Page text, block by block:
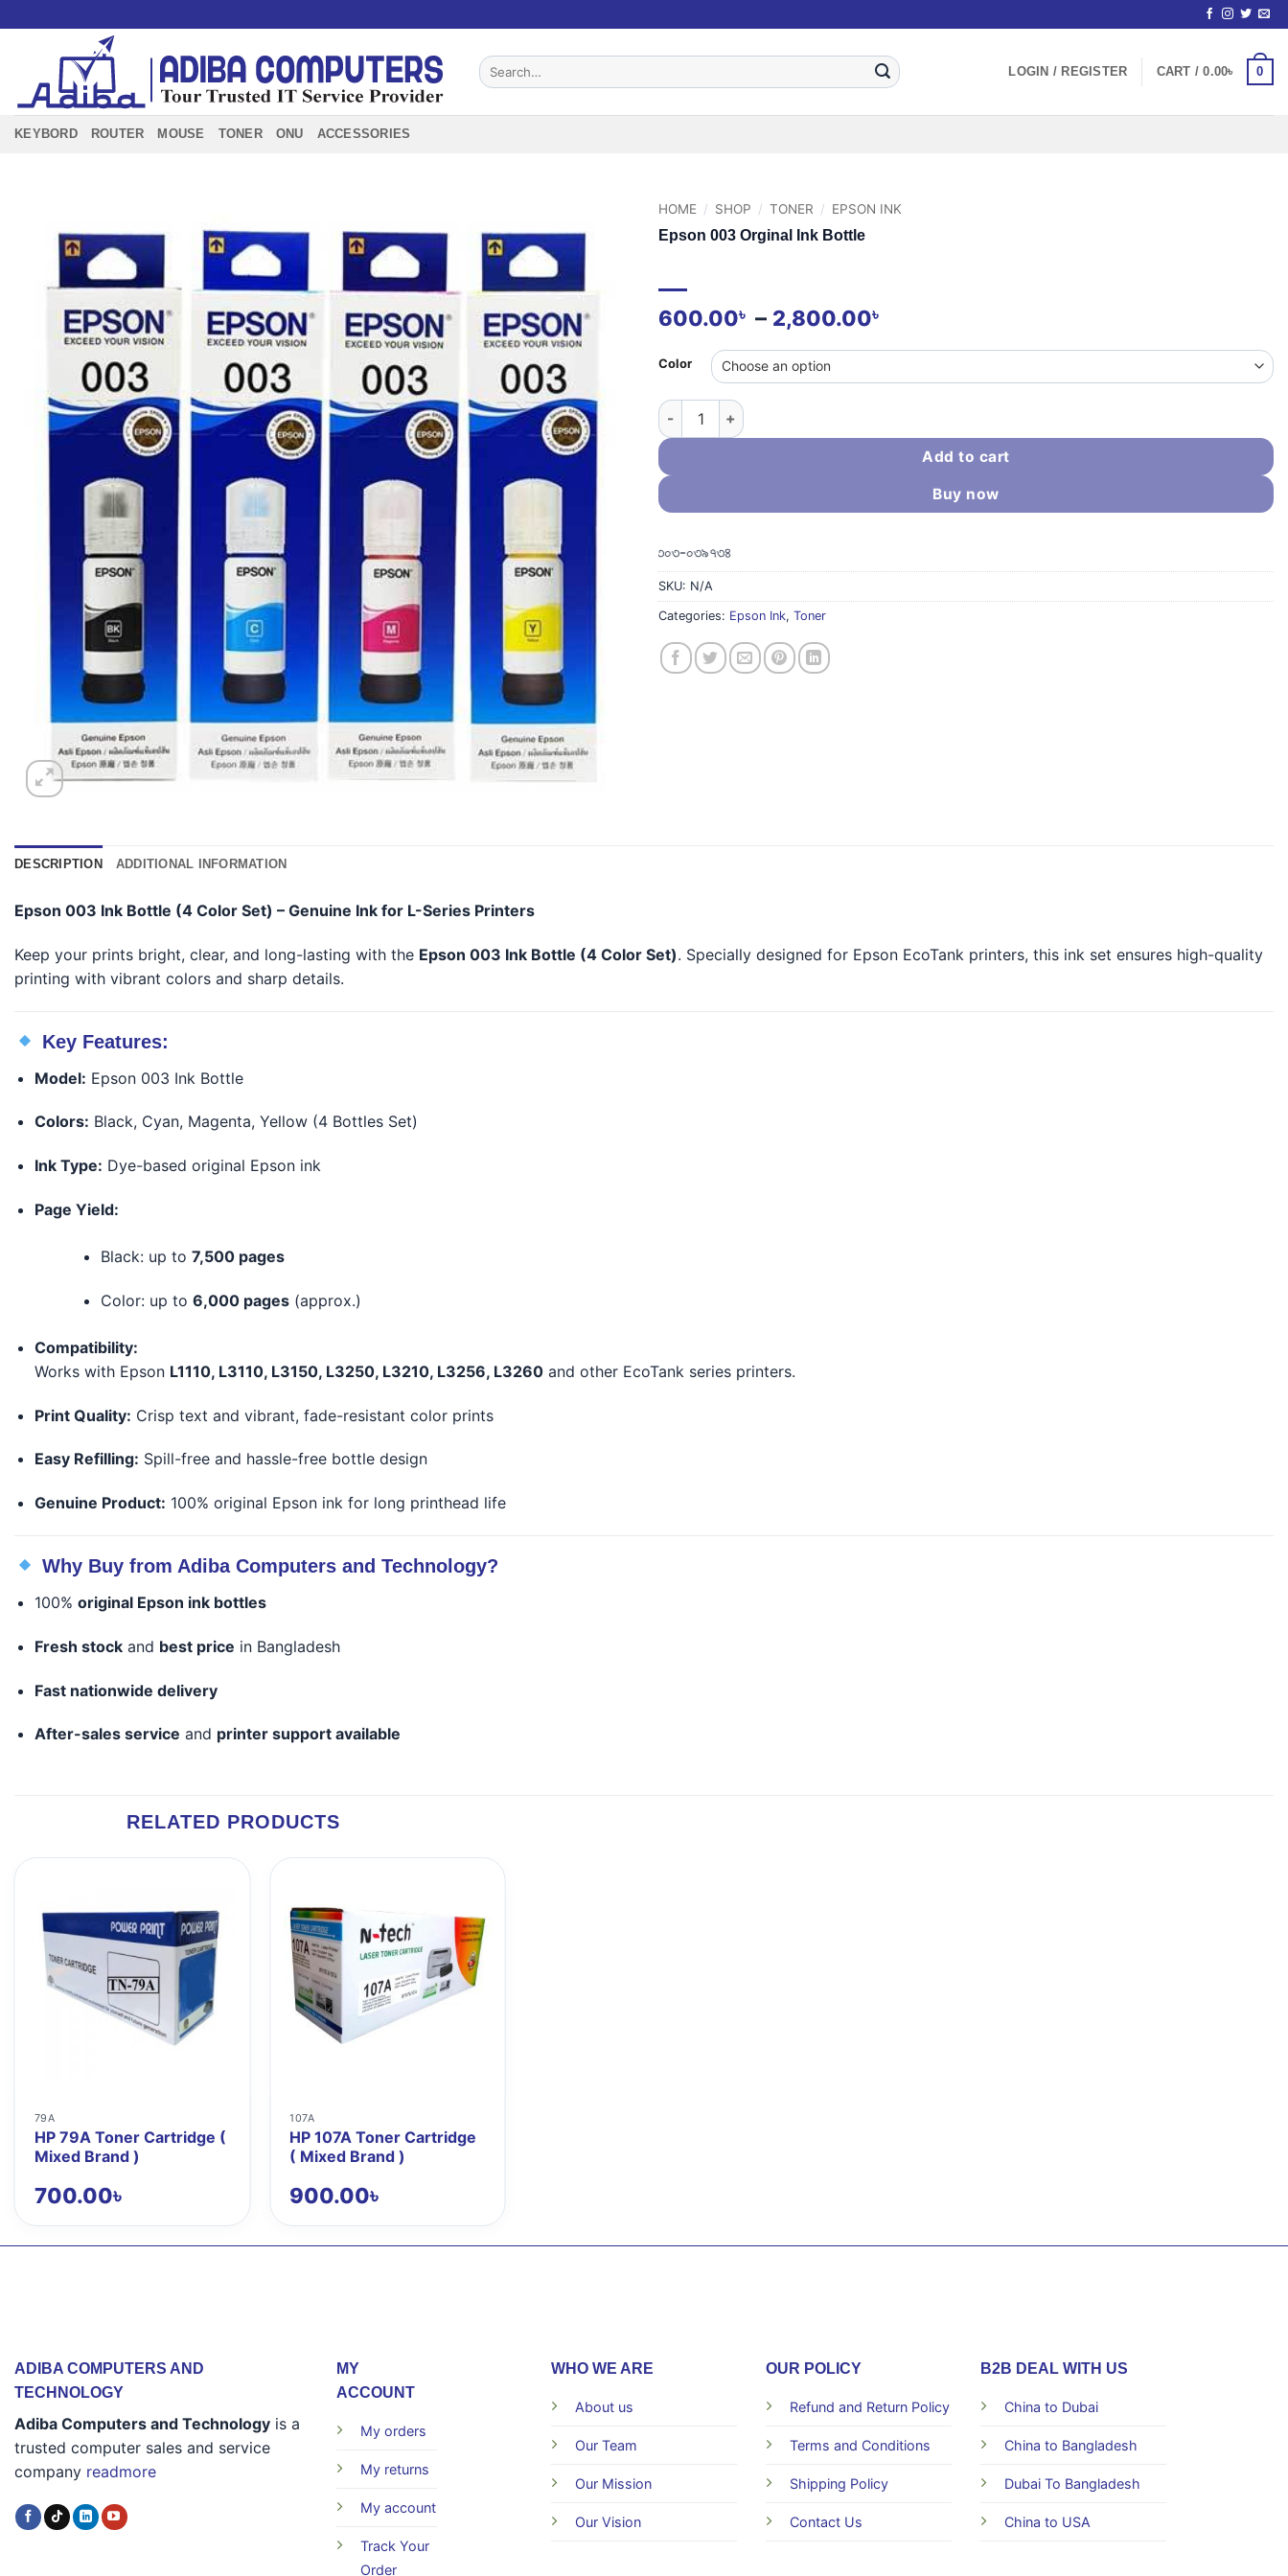
to
Search
for:
LOGIN / REGISTER CART /0.00৳ 0
KEYBORD ROUTER MOUSE TONER ONU ACCESSORIES
HOME / SHOP / TONER / EPSON INK
Epson 003 Orginal Ink Bottle
600.00৳ – 2,800.00৳
through
Color
Epson 003 Orginal Ink Bottle quantity
Add to cart
Buy now
অডার সংক্রান্ত কোন প্রশ্ন থাকলে, দয়াকরে হোয়াটস এপ করুন ০১৩০৩-০৩৯৭৩৪
SKU: N/A
Categories: Epson Ink, Toner
DESCRIPTION ADDITIONAL INFORMATION
Epson 003 Ink Bottle (4 Color Set) – Genuine Ink for L-Series Printers
Keep your prints bright, clear, and long-lasting with the Epson 003 Ink Bottle (4 Color Set). Specially designed for Epson EcoTank printers, this ink set ensures high-quality
printing with vibrant colors and sharp details.
Key Features:
Model: Epson 003 Ink Bottle
Colors: Black, Cyan, Magenta, Yellow (4 Bottles Set)
Ink Type: Dye-based original Epson ink
Page Yield:
Black: up to 7,500 pages
Color: up to 6,000 pages(approx.)
Compatibility:
Works with Epson L1110, L3110, L3150, L3250, L3210, L3256, L3260and other EcoTank series printers.
Print Quality: Crisp text and vibrant, fade-resistant color prints
Easy Refilling: Spill-free and hassle-free bottle design
Genuine Product: 100% original Epson ink for long printhead life
Why Buy from Adiba Computers and Technology?
100% original Epson ink bottles
Fresh stockand best price in Bangladesh
Fast nationwide delivery
After-sales service and printer support available
RELATED PRODUCTS
79A
HP 79A Toner Cartridge (
Mixed Brand )
700.00৳
107A
HP 107A Toner Cartridge
( Mixed Brand )
900.00৳
ADIBA COMPUTERS AND
TECHNOLOGY
Adiba Computers and Technology is a
trusted computer sales and service
company readmore
MY
ACCOUNT
My orders
My returns
My account
Track Your
Order
WHO WE ARE
About us
Our Team
Our Mission
Our Vision
OUR POLICY
Refund and Return Policy
Terms and Conditions
Shipping Policy
Contact Us
B2B DEAL WITH US
China to Dubai
China to Bangladesh
Dubai To Bangladesh
China to USA